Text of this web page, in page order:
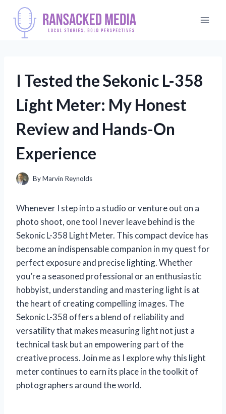
content
I Tested the Sekonic L-358
Light Meter: My Honest
Review and Hands-On
Experience
ByMarvin Reynolds
Whenever I step into a studio or venture out on a
photo shoot, one tool I never leave behind is the
Sekonic L-358 Light Meter. This compact device has
become an indispensable companion in my quest for
perfect exposure and precise lighting. Whether
you’re a seasoned professional or an enthusiastic
hobbyist, understanding and mastering light is at
the heart of creating compelling images. The
Sekonic L-358 offers a blend of reliability and
versatility that makes measuring light not just a
technical task but an empowering part of the
creative process. Join me as I explore why this light
meter continues to earn its place in the toolkit of
photographers around the world.